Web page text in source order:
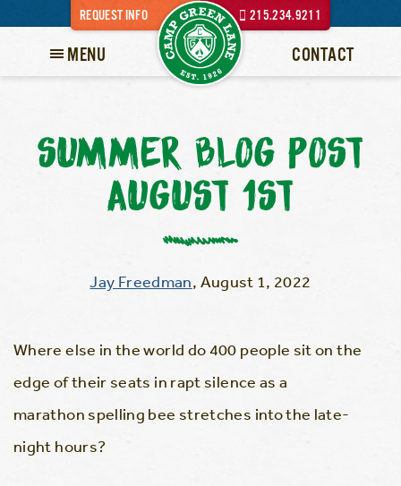
REQUEST INFO 215.234.9211
MENU CONTACT
SUMMER BLOG POST
AUGUST 1ST
Jay Freedman, August 1, 2022
Where else in the world do 400 people sit on the
edge of their seats in rapt silence as a
marathon spelling bee stretches into the late-
night hours?